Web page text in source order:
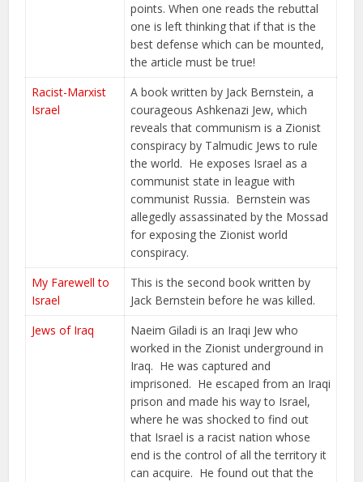
points. When one reads the rebuttal
one is left thinking that if that is the
best defense which can be mounted,
the article must be true!
Racist-Marxist
Israel
A book written by Jack Bernstein, a
courageous Ashkenazi Jew, which
reveals that communism is a Zionist
conspiracy by Talmudic Jews to rule
the world. He exposes Israel as a
communist state in league with
communist Russia. Bernstein was
allegedly assassinated by the Mossad
for exposing the Zionist world
conspiracy.
My Farewell to
Israel
This is the second book written by
Jack Bernstein before he was killed.
Jews of Iraq
Naeim Giladi is an Iraqi Jew who
worked in the Zionist underground in
Iraq. He was captured and
imprisoned. He escaped from an Iraqi
prison and made his way to Israel,
where he was shocked to find out
that Israel is a racist nation whose
end is the control of all the territory it
can acquire. He found out that the